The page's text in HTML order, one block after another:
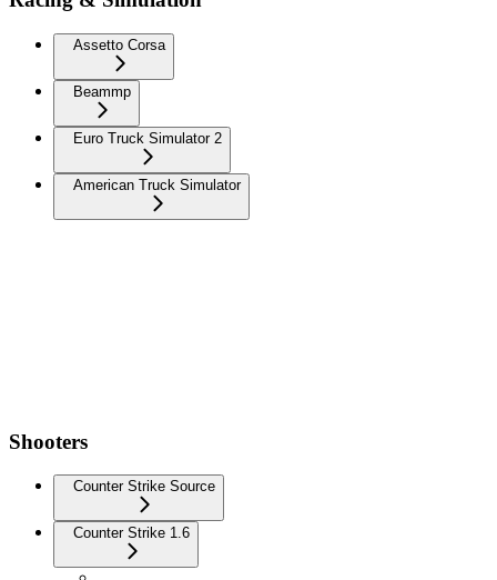
Assetto Corsa
Beammp
Euro Truck Simulator 2
American Truck Simulator
Shooters
Counter Strike Source
Counter Strike 1.6